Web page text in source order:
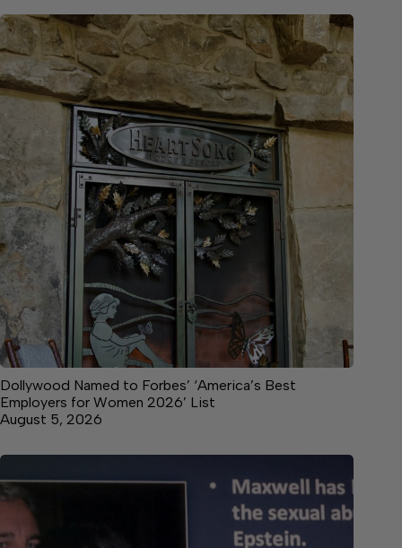
Dollywood Named to Forbes’ ‘America’s Best
Employers for Women 2026’ List
August 5, 2026